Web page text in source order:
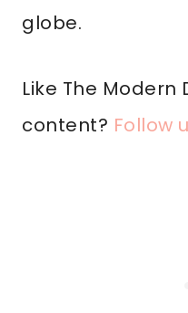
globe.
Like The Modern
content? Follow